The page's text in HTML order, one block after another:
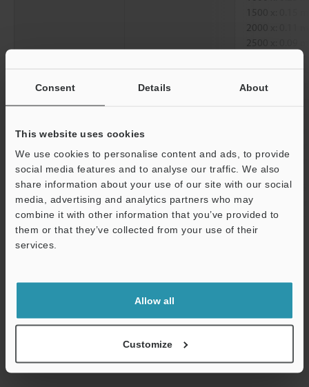
Consent Details About
This website uses cookies
We use cookies to personalise content and ads, to provide
social media features and to analyse our traffic. We also
share information about your use of our site with our social
media, advertising and analytics partners who may
combine it with other information that you’ve provided to
them or that they’ve collected from your use of their
services.
Allow all
Customize
2000 x: 0.11
2500 x: 0.09
300 x: 1.27
2500 x: 0.15
Working distance
250 x, 300 x,
2500 x: 6.5
*1When displayed on a standard 15-inch monitor.
Support